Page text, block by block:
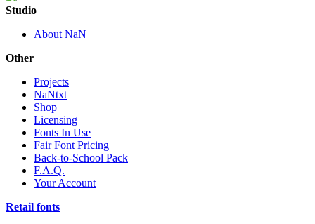
Studio
About NaN
Other
Projects
NaNtxt
Shop
Licensing
Fonts In Use
Fair Font Pricing
Back-to-School Pack
F.A.Q.
Your Account
Retail fonts